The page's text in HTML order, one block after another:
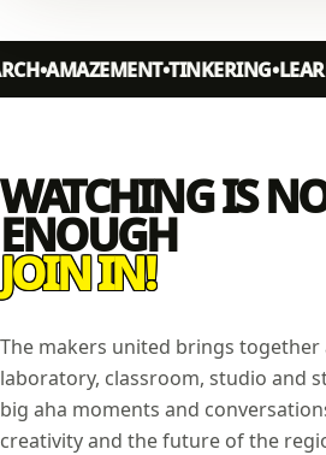
TINKERING LEARN
WATCHING IS
ENOUGH
JOIN IN!
The makers united brings together
laboratory, classroom, studio and
big aha moments and
creativity and the future of the